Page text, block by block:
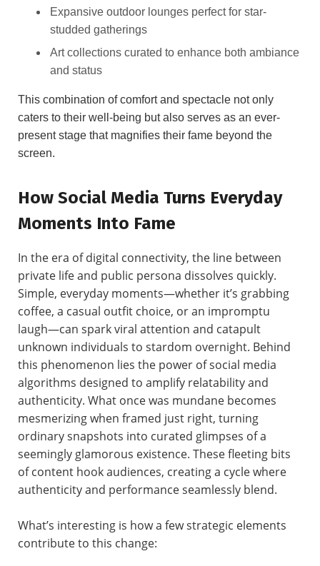
Expansive outdoor lounges perfect for star-
studded gatherings
Art collections curated to enhance both ambiance
and status
This combination of comfort and spectacle not only
caters to their well-being but also serves as an ever-
present stage that magnifies their fame beyond the
screen.
How Social Media Turns Everyday
Moments Into Fame
In the era of digital connectivity, the line between
private life and public persona dissolves quickly.
Simple, everyday moments—whether it’s grabbing
coffee, a casual outfit choice, or an impromptu
laugh—can spark viral attention and catapult
unknown individuals to stardom overnight. Behind
this phenomenon lies the power of social media
algorithms designed to amplify relatability and
authenticity. What once was mundane becomes
mesmerizing when framed just right, turning
ordinary snapshots into curated glimpses of a
seemingly glamorous existence. These fleeting bits
of content hook audiences, creating a cycle where
authenticity and performance seamlessly blend.
What’s interesting is how a few strategic elements
contribute to this change: